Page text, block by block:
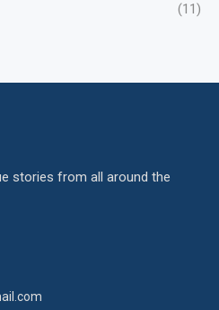
(11)
stories from all around the